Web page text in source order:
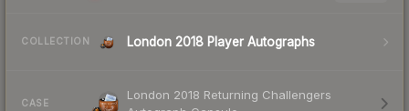
COLLECTION London 2018 Player Autographs
CASE
London 2018 Returning Challengers